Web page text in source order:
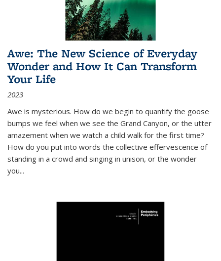
Awe: The New Science of Everyday
Wonder and How It Can Transform
Your Life
2023
Awe is mysterious. How do we begin to quantify the goose
bumps we feel when we see the Grand Canyon, or the utter
amazement when we watch a child walk for the first time?
How do you put into words the collective effervescence of
standing in a crowd and singing in unison, or the wonder
you...